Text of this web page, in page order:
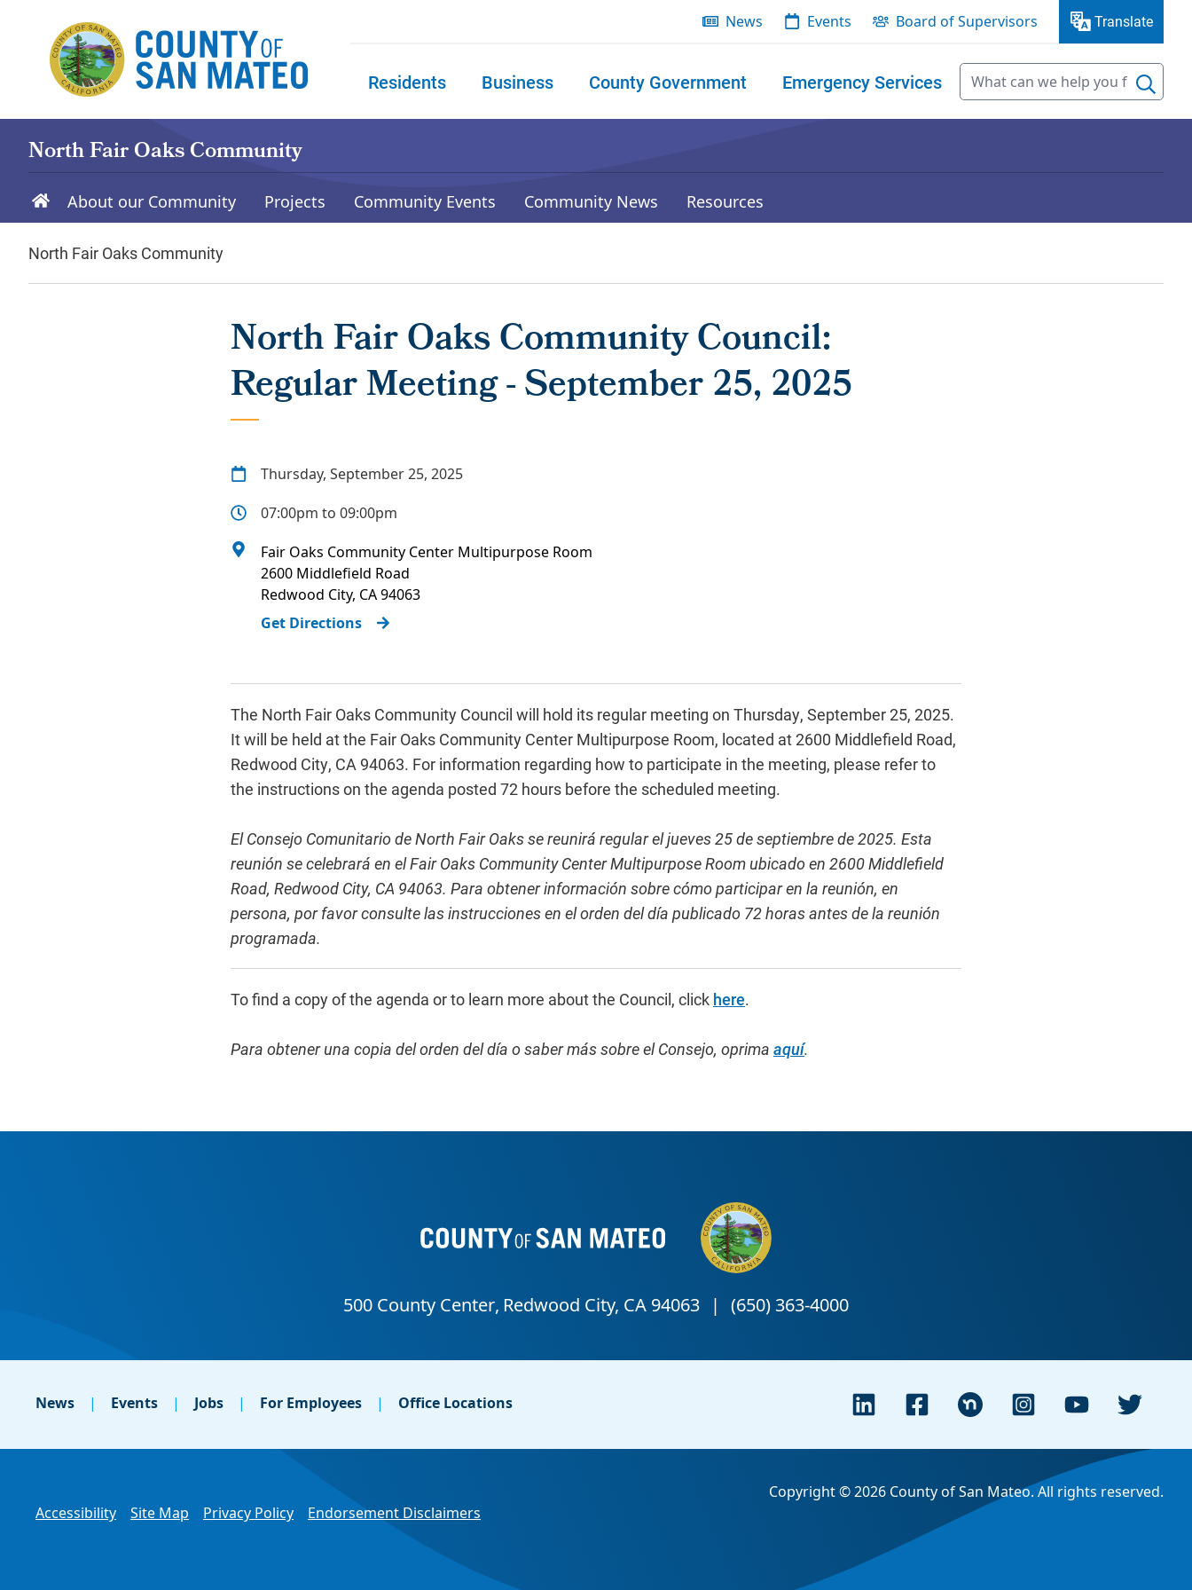
News Events Board of Supervisors Translate
Residents Business County Government Emergency Services
North Fair Oaks Community
About our Community Projects Community Events Community News Resources
North Fair Oaks Community
North Fair Oaks Community Council:
Regular Meeting - September 25, 2025
Thursday, September 25, 2025
07:00pm to 09:00pm
Fair Oaks Community Center Multipurpose Room
2600 Middlefield Road
Redwood City, CA94063
Get Directions
The North Fair Oaks Community Council will hold its regular meeting on Thursday, September 25, 2025.
It will be held at the Fair Oaks Community Center Multipurpose Room, located at 2600 Middlefield Road,
Redwood City, CA 94063. For information regarding how to participate in the meeting, please refer to
the instructions on the agenda posted 72 hours before the scheduled meeting.
El Consejo Comunitario de North Fair Oaks se reunirá regular el jueves 25 de septiembre de 2025. Esta
reunión se celebrará en el Fair Oaks Community Center Multipurpose Room ubicado en 2600 Middlefield
Road, Redwood City, CA 94063. Para obtener información sobre cómo participar en la reunión, en
persona, por favor consulte las instrucciones en el orden del día publicado 72 horas antes de la reunión
programada.
To find a copy of the agenda or to learn more about the Council, click here.
Para obtener una copia del orden del día o saber más sobre el Consejo, oprima aquí.
News Events Jobs For Employees Office Locations
Accessibility Site Map Privacy Policy Endorsement Disclaimers
Copyright © 2026 County of San Mateo. All rights reserved.